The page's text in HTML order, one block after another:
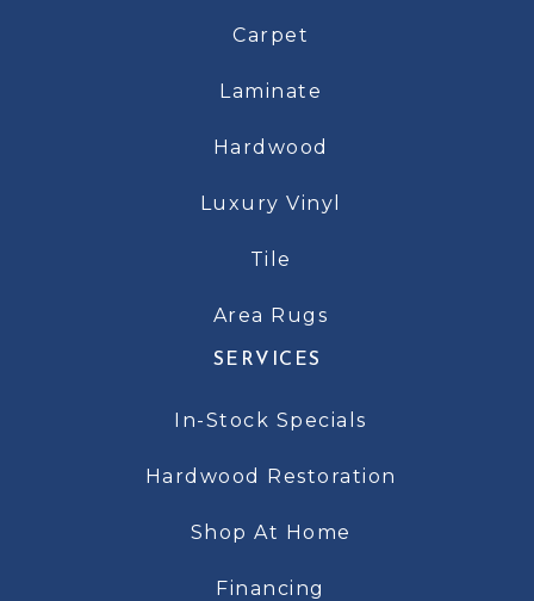
Carpet
Laminate
Hardwood
Luxury Vinyl
Tile
Area Rugs
SERVICES
In-Stock Specials
Hardwood Restoration
Shop At Home
Financing